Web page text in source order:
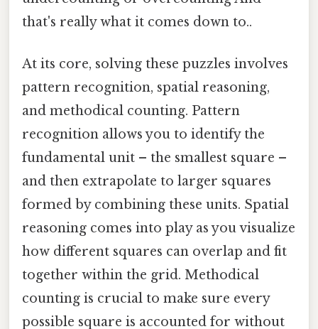
that's really what it comes down to..
At its core, solving these puzzles involves
pattern recognition, spatial reasoning,
and methodical counting. Pattern
recognition allows you to identify the
fundamental unit – the smallest square –
and then extrapolate to larger squares
formed by combining these units. Spatial
reasoning comes into play as you visualize
how different squares can overlap and fit
together within the grid. Methodical
counting is crucial to make sure every
possible square is accounted for without